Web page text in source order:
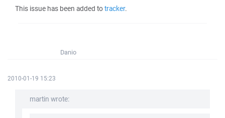
This issue has been added totracker.
Danio
2010-01-19 15:23
martin wrote: